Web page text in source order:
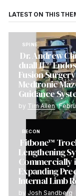
LATEST ON THIS
SPINE
Dr. Andrew
dualLIF®
Fusion
Medtronic
Guidance
by Tim Allen
RECON
Fitbone™
Lengthening
Commercially
Expanding
Internal Limb
by Josh Sandberg